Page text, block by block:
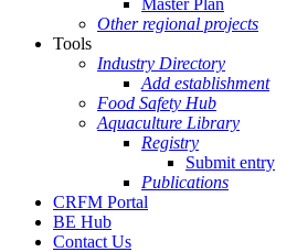
Master Plan
Other regional projects
Tools
Industry Directory
Add establishment
Food Safety Hub
Aquaculture Library
Registry
Submit entry
Publications
CRFM Portal
BE Hub
Contact Us